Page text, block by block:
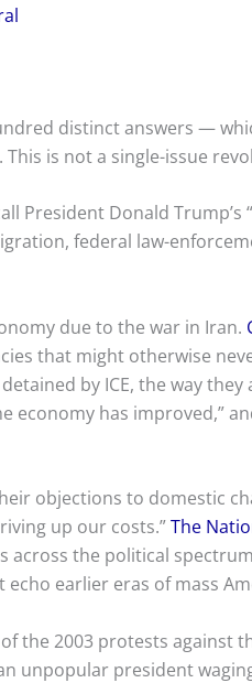
distinct answers —
is not a single-issue
President Donald
federal law-
due to the war in Iran.
that might otherwise
by ICE, the way
economy has improved,”
objections to domestic
up our costs.”The
the political
earlier eras of mass
the 2003 protests against
unpopular president